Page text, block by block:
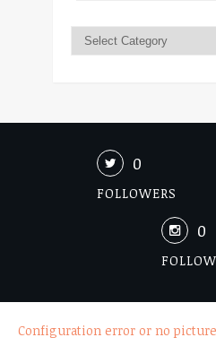
0
FOLLOWERS
0
Configuration error or no